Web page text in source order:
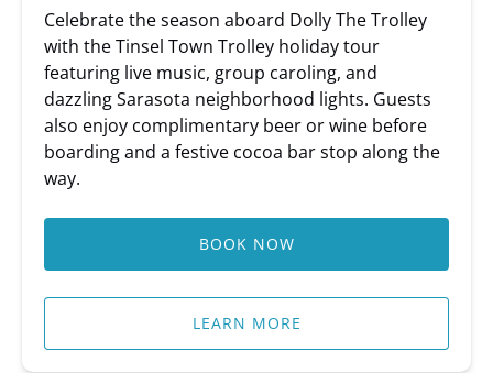
Celebrate the season aboard Dolly The Trolley
with the Tinsel Town Trolley holiday tour
featuring live music, group caroling, and
dazzling Sarasota neighborhood lights. Guests
also enjoy complimentary beer or wine before
boarding and a festive cocoa bar stop along the
way.
BOOK NOW
LEARN MORE